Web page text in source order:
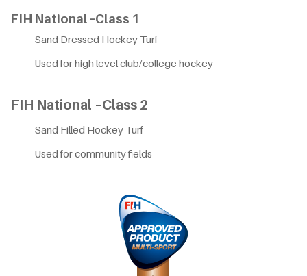
FIH National –Class 1
Sand Dressed Hockey Turf
Used for high level club/college hockey
FIH National –Class 2
Sand Filled Hockey Turf
Used for community fields